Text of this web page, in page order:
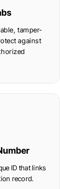
tamper-
against
ID that links
record.